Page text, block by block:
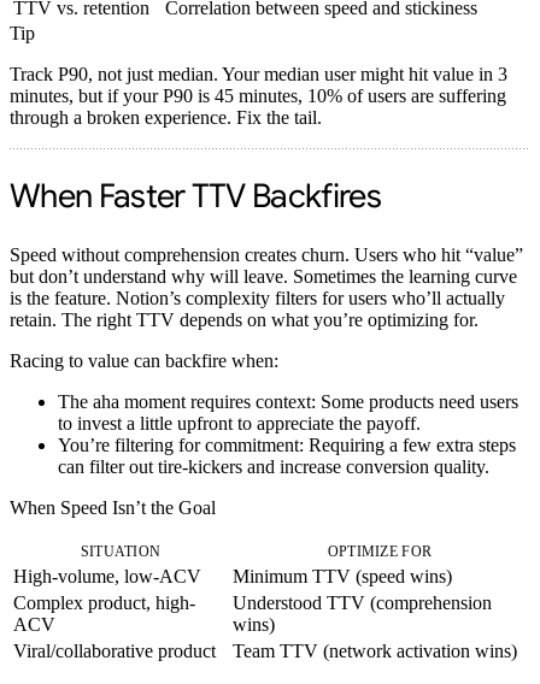
TTV vs. retention
Correlation between speed and stickiness
Tip
Track P90, not just median. Your median user might hit value in 3
minutes, but if your P90 is 45 minutes, 10% of users are suffering
through a broken experience. Fix the tail.
When Faster TTV Backfires
Speed without comprehension creates churn. Users who hit “value”
but don’t understand why will leave. Sometimes the learning curve
is the feature. Notion’s complexity filters for users who’ll actually
retain. The right TTV depends on what you’re optimizing for.
Racing to value can backfire when:
The aha moment requires context: Some products need users
to invest a little upfront to appreciate the payoff.
You’re filtering for commitment: Requiring a few extra steps
can filter out tire-kickers and increase conversion quality.
When Speed Isn’t the Goal
SITUATION OPTIMIZE FOR
High-volume, low-ACV
Minimum TTV (speed wins)
Complex product, high-
ACV
Understood TTV (comprehension
wins)
Viral/collaborative product
Team TTV (network activation wins)